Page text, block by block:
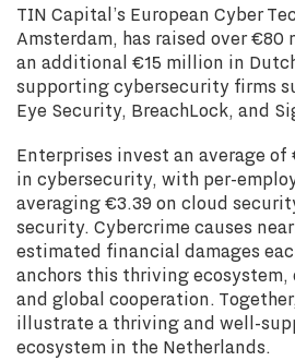
TIN Capital’s European Cyber
Amsterdam, has raised over
an additional €15 million in
supporting cybersecurity firms
Eye Security, BreachLock, and
Enterprises invest an average
in cybersecurity, with per-
averaging €3.39 on cloud
security. Cybercrime causes
estimated financial damages
anchors this thriving
and global cooperation.
illustrate a thriving and well-
ecosystem in the Netherlands.